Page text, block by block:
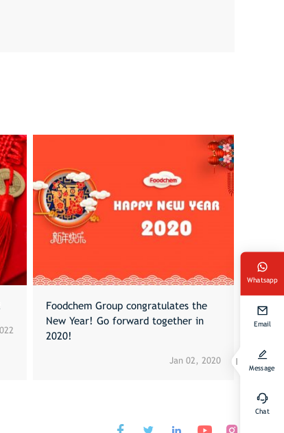
Foodchem Group congratulates the
New Year! Go forward together in
2020!
Jan 02, 2020
Whatsapp
Email
Message
Chat